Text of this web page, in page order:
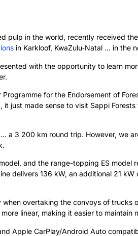
pulp in the world, recently received
in Karkloof, KwaZulu‑Natal … in the
with the opportunity to learn
for the Endorsement of
it just made sense to visit Sappi
a 3 200 km round trip. However, we
and the range-topping ES model
delivers 136 kW, an additional 21
overtaking the convoys of trucks
linear, making it easier to maintain
Apple CarPlay/Android Auto